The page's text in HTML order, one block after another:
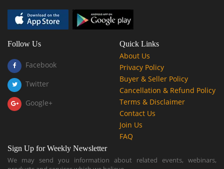
Follow Us
Facebook
Twitter
Google+
Quick Links
About Us
Privacy Policy
Buyer & Seller Policy
Cancellation & Refund Policy
Terms & Disclaimer
Contact Us
Join Us
FAQ
Sign Up for Weekly Newsletter
We may send you information about related events, webinars,